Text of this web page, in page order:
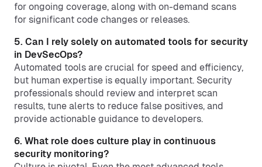
for ongoing coverage, along with on-demand scans
for significant code changes or releases.
5. Can I rely solely on automated tools for security
in DevSecOps?
Automated tools are crucial for speed and efficiency,
but human expertise is equally important. Security
professionals should review and interpret scan
results, tune alerts to reduce false positives, and
provide actionable guidance to developers.
6. What role does culture play in continuous
security monitoring?